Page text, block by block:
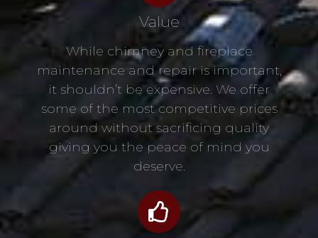
Value
While chimney and fireplace
maintenance and repair is important,
it shouldn’t be expensive. We offer
some of the most competitive prices
around without sacrificing quality
giving you the peace of mind you
deserve.